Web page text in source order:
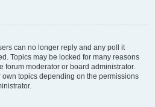
can no longer reply and any poll it
Topics may be locked for many reasons
forum moderator or board administrator.
topics depending on the permissions